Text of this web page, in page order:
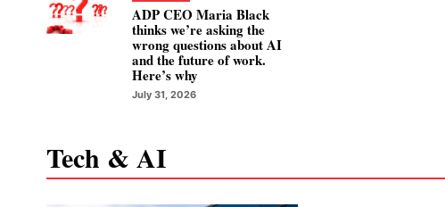
ADP CEO Maria Black
thinks we’re asking the
wrong questions about AI
and the future of work.
Here’s why
July 31, 2026
Tech & AI